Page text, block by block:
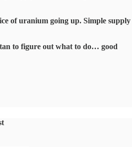
of uranium going up. Simple supply
to figure out what to do… good